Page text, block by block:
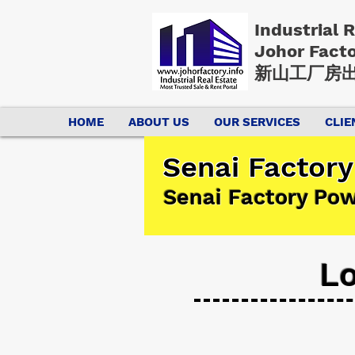
Industrial
Johor
新山工厂房
HOME ABOUT US OUR SERVICES
Senai
Senai Factory